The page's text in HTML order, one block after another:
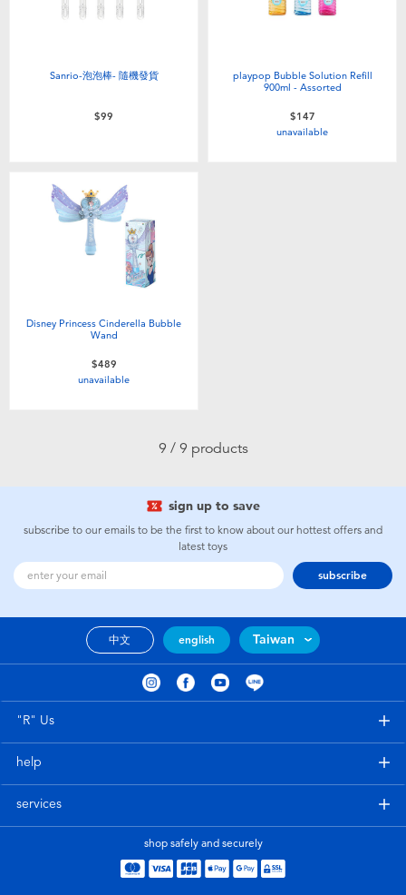
Sanrio-泡泡棒- 隨機發貨
$99
playpop Bubble Solution Refill
900ml - Assorted
$147
unavailable
Disney Princess Cinderella Bubble
Wand
$489
unavailable
9 / 9 products
sign up to save
subscribe to our emails to be the first to know about our hottest offers and
latest toys
subscribe
中文 english Taiwan
"R" Us
help
services
shop safely and securely